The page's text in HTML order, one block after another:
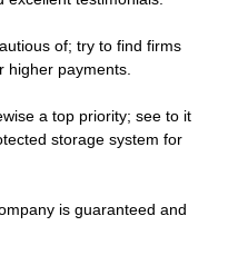
of; try to find firms
higher payments.
a top priority; see to it
storage system for
is guaranteed and